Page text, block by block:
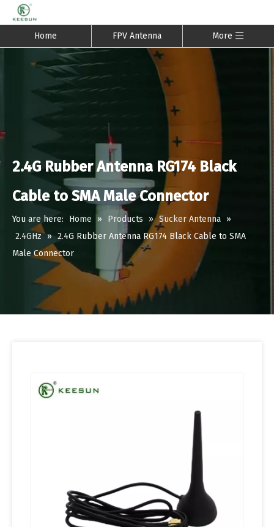
Home FPV Antenna More
2.4G Rubber Antenna RG174 Black
Cable to SMA Male Connector
You are here: Home » Products » Sucker Antenna »
2.4GHz » 2.4G Rubber Antenna RG174 Black Cable to SMA
Male Connector